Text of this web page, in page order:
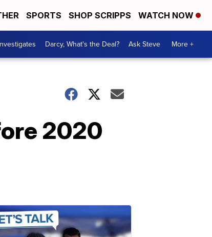
SPORTS SHOP SCRIPPS WATCH NOW
Darcy, What's the Deal? Ask Steve More +
2020